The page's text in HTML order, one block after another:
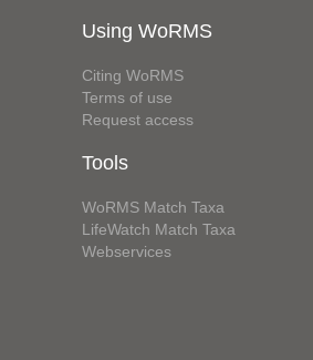
Using WoRMS
Citing WoRMS
Terms of use
Request access
Tools
WoRMS Match Taxa
LifeWatch Match Taxa
Webservices